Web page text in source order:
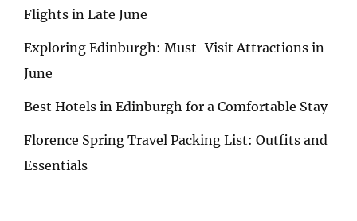
Flights in Late June
Exploring Edinburgh: Must-Visit Attractions in
June
Best Hotels in Edinburgh for a Comfortable Stay
Florence Spring Travel Packing List: Outfits and
Essentials